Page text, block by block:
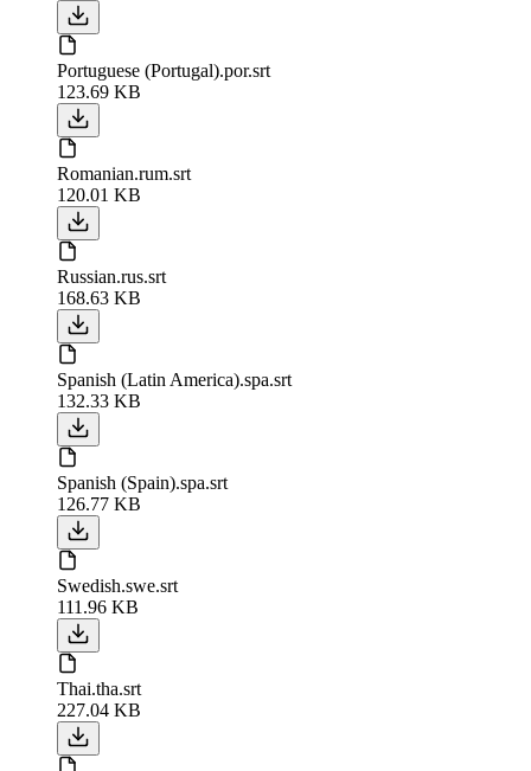
Portuguese (Portugal).por.srt
123.69 KB
Romanian.rum.srt
120.01 KB
Russian.rus.srt
168.63 KB
Spanish (Latin America).spa.srt
132.33 KB
Spanish (Spain).spa.srt
126.77 KB
Swedish.swe.srt
111.96 KB
Thai.tha.srt
227.04 KB